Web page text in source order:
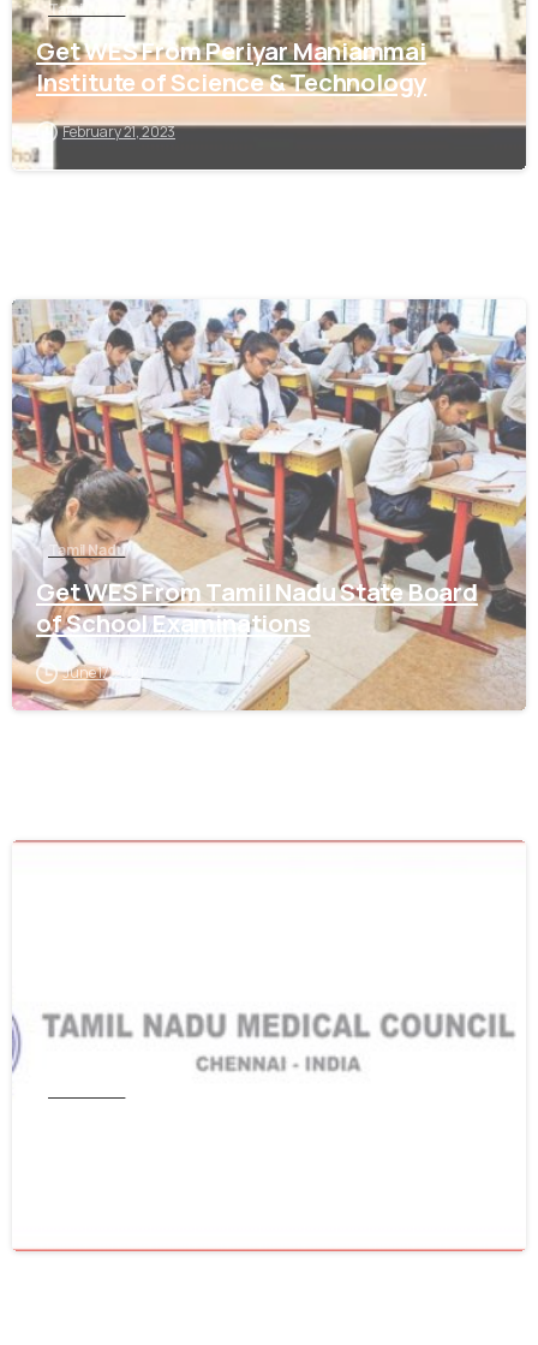
Tamil Nadu
Get WES From Periyar Maniammai
Institute of Science & Technology
February 21, 2023
0
Tamil Nadu
Get WES From Tamil Nadu State Board
of School Examinations
June 17, 2021